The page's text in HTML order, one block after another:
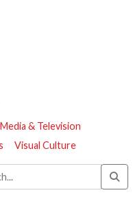
& Television
Visual Culture